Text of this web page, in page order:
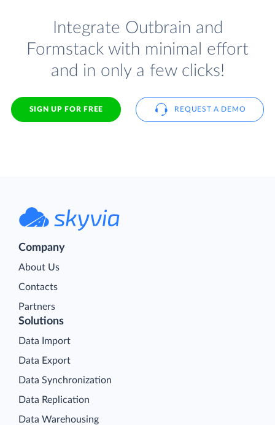
Integrate Outbrain and
Formstack with minimal effort
and in only a few clicks!
SIGN UP FOR FREE REQUEST A DEMO
Company
About Us
Contacts
Partners
Solutions
Data Import
Data Export
Data Synchronization
Data Replication
Data Warehousing